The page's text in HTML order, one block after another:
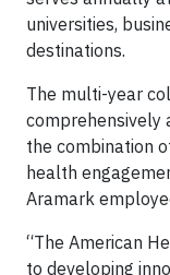
universities,
destinations.
The multi-year
comprehensively
the combination
health
Aramark
“The American
to developing